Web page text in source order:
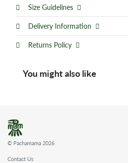
Size Guidelines
Delivery Information
Returns Policy
You might also like
© Pachamama 2026
Contact Us